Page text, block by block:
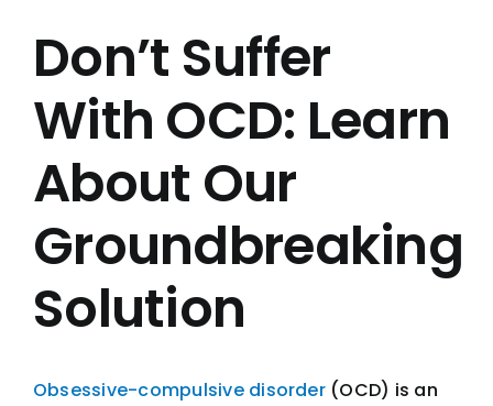
Don’t Suffer
With OCD: Learn
About Our
Groundbreaking
Solution
Obsessive-compulsive disorder(OCD) is an